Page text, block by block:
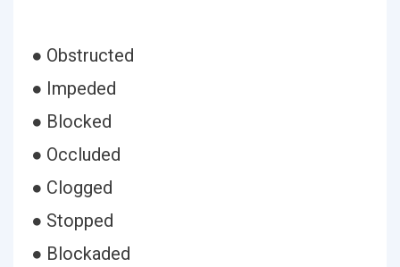
● Obstructed
● Impeded
● Blocked
● Occluded
● Clogged
● Stopped
● Blockaded